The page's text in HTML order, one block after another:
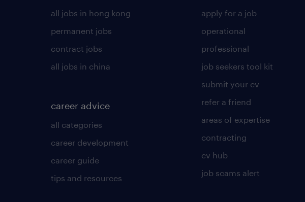
all jobs in hong kong
permanent jobs
contract jobs
all jobs in china
career advice
all categories
career development
career guide
tips and resources
apply for a job
operational
professional
job seekers tool kit
submit your cv
refer a friend
areas of expertise
contracting
cv hub
job scams alert